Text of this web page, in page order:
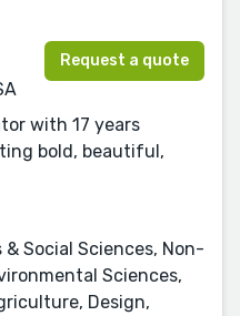
Request a quote
with 17 years
bold, beautiful,
Social Sciences, Non-
Sciences,
Design,